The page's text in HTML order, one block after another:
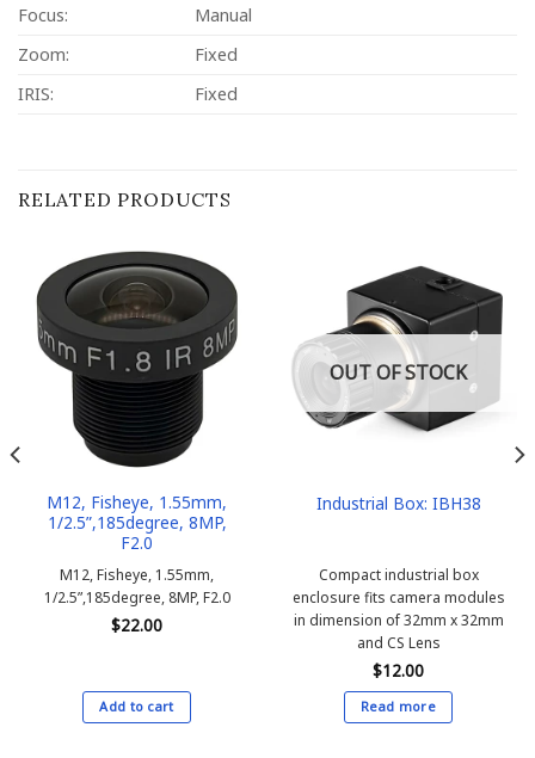
Focus:
Manual
Zoom:
Fixed
IRIS:
Fixed
RELATED PRODUCTS
M12, Fisheye, 1.55mm,
1/2.5”,185degree, 8MP,
F2.0
M12, Fisheye, 1.55mm,
1/2.5”,185degree, 8MP, F2.0
$22.00
Add to cart
OUT OF STOCK
Industrial Box: IBH38
Compact industrial box
enclosure fits camera modules
in dimension of 32mm x 32mm
and CS Lens
$12.00
Read more